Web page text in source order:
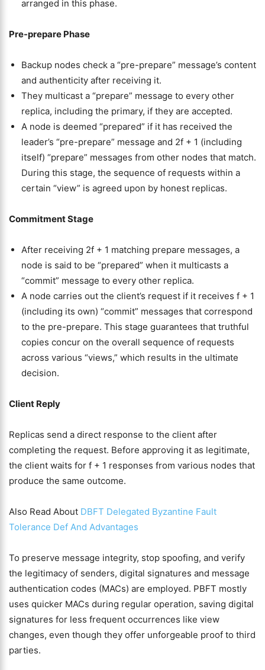
arranged in this phase.
Pre-prepare Phase
Backup nodes check a “pre-prepare” message’s content
and authenticity after receiving it.
They multicast a “prepare” message to every other
replica, including the primary, if they are accepted.
A node is deemed “prepared” if it has received the
leader’s “pre-prepare” message and 2f + 1 (including
itself) “prepare” messages from other nodes that match.
During this stage, the sequence of requests within a
certain “view” is agreed upon by honest replicas.
Commitment Stage
After receiving 2f + 1 matching prepare messages, a
node is said to be “prepared” when it multicasts a
“commit” message to every other replica.
A node carries out the client’s request if it receives f + 1
(including its own) “commit” messages that correspond
to the pre-prepare. This stage guarantees that truthful
copies concur on the overall sequence of requests
across various “views,” which results in the ultimate
decision.
Client Reply
Replicas send a direct response to the client after
completing the request. Before approving it as legitimate,
the client waits for f + 1 responses from various nodes that
produce the same outcome.
Also Read About DBFT Delegated Byzantine Fault
Tolerance Def And Advantages
To preserve message integrity, stop spoofing, and verify
the legitimacy of senders, digital signatures and message
authentication codes (MACs) are employed. PBFT mostly
uses quicker MACs during regular operation, saving digital
signatures for less frequent occurrences like view
changes, even though they offer unforgeable proof to third
parties.